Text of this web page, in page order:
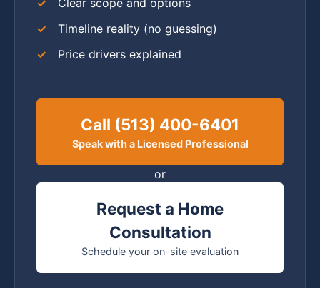
Clear scope and options
Timeline reality (no guessing)
Price drivers explained
Call (513) 400-6401
Speak with a Licensed Professional
or
Request a Home
Consultation
Schedule your on-site evaluation